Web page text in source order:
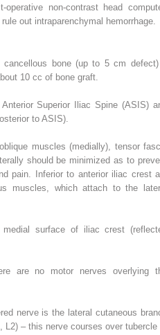
non-contrast head
out intraparenchymal hemorrhage.
bone (up to 5 cm
10 cc of bone graft.
Anterior Superior Iliac Spine (ASIS)
to ASIS).
muscles (medially), tensor
should be minimized as to
pain. Inferior to anterior iliac crest
muscles, which attach to the
surface of iliac crest
are no motor nerves overlying
nerve is the lateral cutaneous
L2) – this nerve courses over tubercle